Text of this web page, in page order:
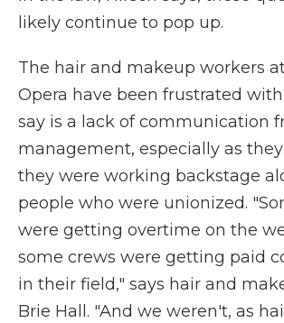
likely continue to pop up.
The hair and makeup workers
Opera have been frustrated
say is a lack of communication
management, especially as
they were working backstage
people who were unionized.
were getting overtime on the
some crews were getting paid
in their field," says hair and
Brie Hall. "And we weren't, as